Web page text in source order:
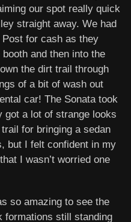
our spot really quick
straight away. We had
Post for cash as they
and then into the
the dirt trail through
of a bit of wash out
car! The Sonata took
got a lot of strange looks
for bringing a sedan
but I felt confident in my
I wasn’t worried one
so amazing to see the
formations still standing